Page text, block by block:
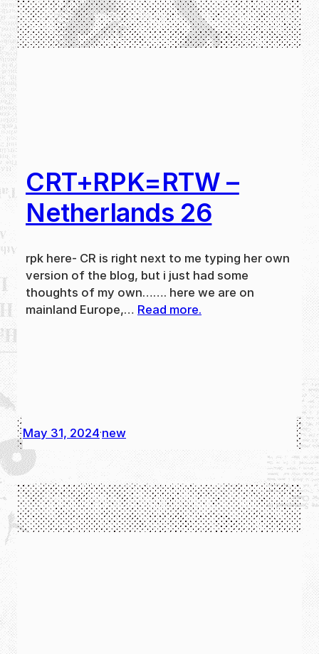
CRT+RPK=RTW –
Netherlands 26
rpk here- CR is right next to me typing her own
version of the blog, but i just had some
thoughts of my own……. here we are on
mainland Europe,… Read more.
May 31, 2024·new